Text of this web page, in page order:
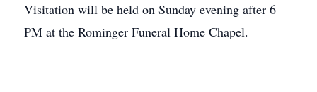
Visitation will be held on Sunday evening after 6
PM at the Rominger Funeral Home Chapel.